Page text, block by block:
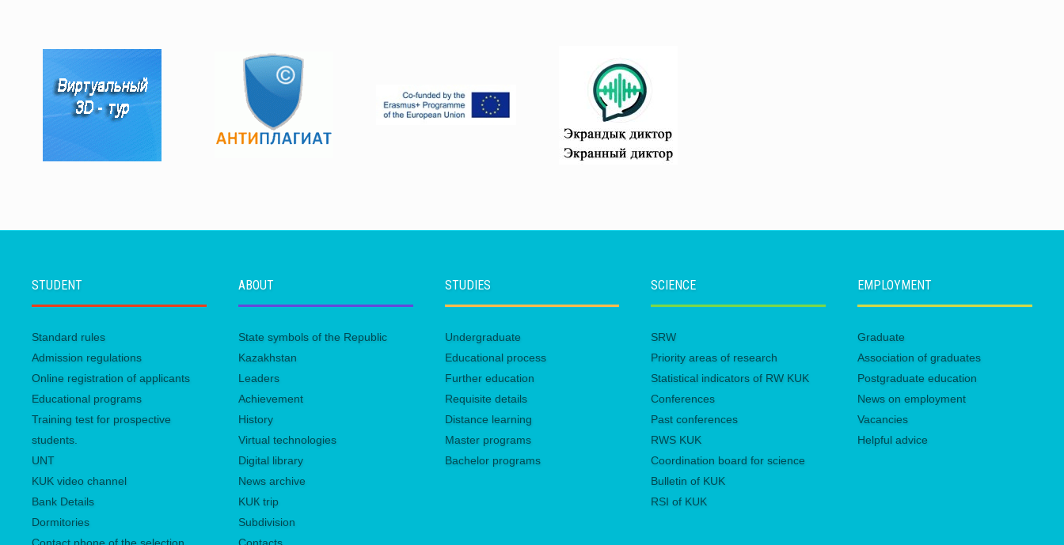
STUDENT
Standard rules
Admission regulations
Online registration of applicants
Educational programs
Training test for prospective
students.
UNТ
KUK video channel
Bank Details
Dormitories
ABOUT
State symbols of the Republic
Kazakhstan
Leaders
Achievement
History
Virtual technologies
Digital library
News archive
KUК trip
Subdivision
STUDIES
Undergraduate
Educational process
Further education
Requisite details
Distance learning
Master programs
Bachelor programs
SCIENCE
SRW
Priority areas of research
Statistical indicators of RW KUK
Conferences
Past conferences
RWS KUK
Coordination board for science
Bulletin of KUK
RSI of KUK
EMPLOYMENT
Graduate
Association of graduates
Postgraduate education
News on employment
Vacancies
Helpful advice